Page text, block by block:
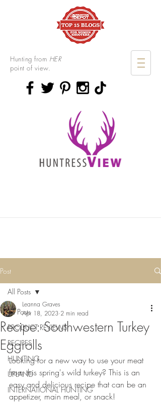
Hunting from HER
point of view.
Post
All Posts
PRODUCT REVIEWS
RECIPES
HUNTING
UPLAND
INTERNATIONAL HUNTING
All Posts
Recipe: Southwestern Turkey
Eggrolls
Leanna Graves
Apr 18, 2023 2 min read
Looking for a new way to use your meat
from this spring's wild turkey? This is an
easy and delicious recipe that can be an
appetizer, main meal, or snack!